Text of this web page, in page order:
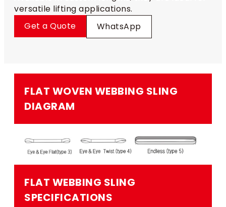
versatile lifting applications.
Get a Quote
WhatsApp
FLAT WOVEN WEBBING SLING​
DIAGRAM
FLAT WEBBING SLING​​
SPECIFICATIONS